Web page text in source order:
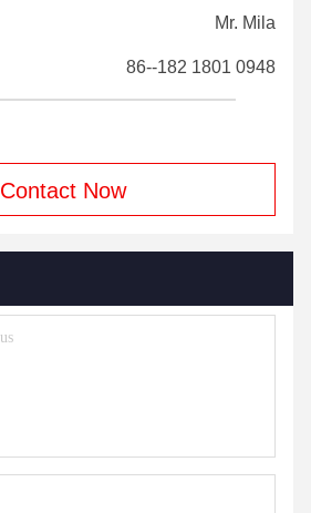
Mr. Mila
86--182 1801 0948
Contact Now